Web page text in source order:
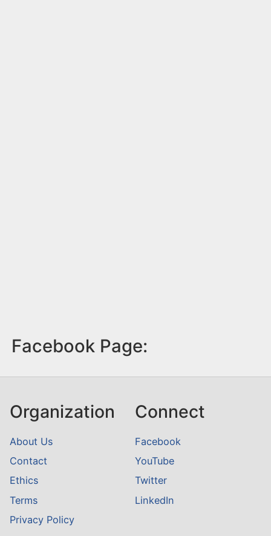
Facebook Page:
Organization
About Us
Contact
Ethics
Terms
Privacy Policy
Connect
Facebook
YouTube
Twitter
LinkedIn